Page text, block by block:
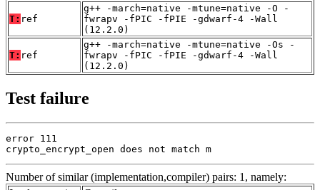
T: ref
g++ -march=native -mtune=native -O -
fwrapv -fPIC -fPIE -gdwarf-4 -Wall
(12.2.0)
T: ref
g++ -march=native -mtune=native -Os -
fwrapv -fPIC -fPIE -gdwarf-4 -Wall
(12.2.0)
Test failure
error 111
crypto_encrypt_open does not match m
Number of similar (implementation,compiler) pairs: 1, namely: